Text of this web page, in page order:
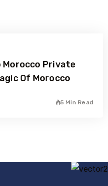
Morocco Private
Of Morocco
5 Min Read